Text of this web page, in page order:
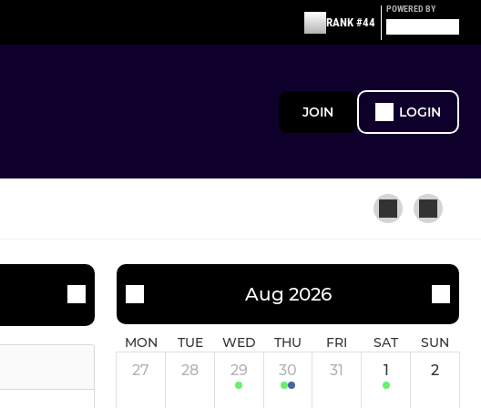
RANK #44
POWERED BY
JOIN LOGIN
JUNIOR ACADEMY
North Stafford Tigers
Aug 2026
MON TUE WED THU FRI SAT SUN
27 28 29 30 31 1 2